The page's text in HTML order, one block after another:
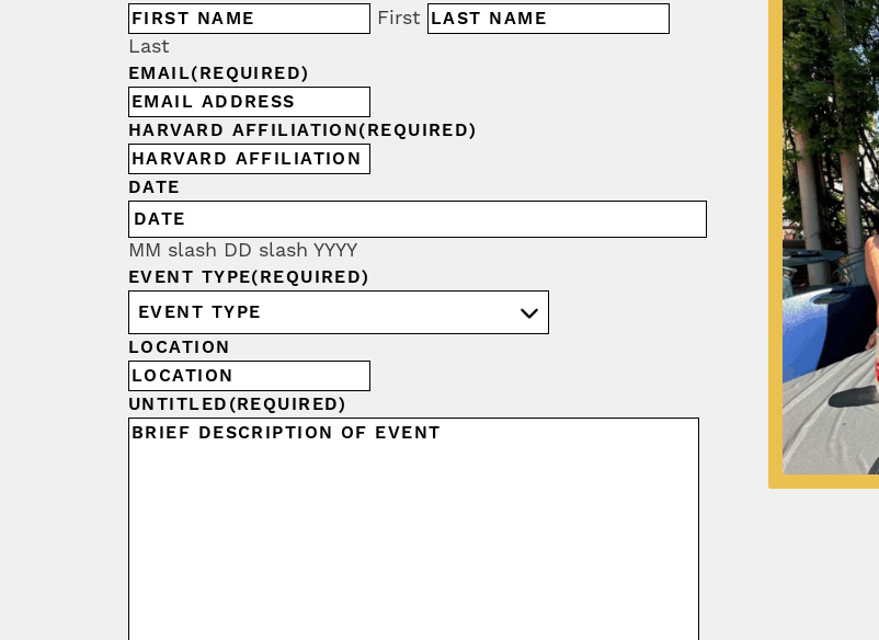
First
Last
EMAIL(REQUIRED)
HARVARD AFFILIATION(REQUIRED)
DATE
MM slash DD slash YYYY
EVENT TYPE(REQUIRED)
LOCATION
UNTITLED (REQUIRED)